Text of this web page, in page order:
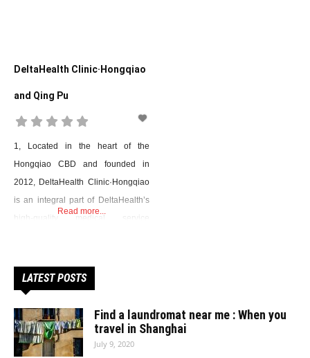
DeltaHealth Clinic·Hongqiao
and Qing Pu
1, Located in the heart of the
Hongqiao CBD and founded in
2012, DeltaHealth Clinic·Hongqiao
is an integral part of DeltaHealth’s
high-quality medical service
over 1O specialties, including
General
Traditional Chinese Medicine.
Benefitting from the rich medical
Read more...
LATEST POSTS
Find a laundromat near me : When you
travel in Shanghai
July 9, 2020